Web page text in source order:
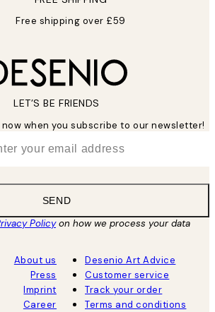
Free shipping over £59
LET’S BE FRIENDS
now when you subscribe to our newsletter!
SEND
Policyon how we process your data
About us
Press
Imprint
Career
Desenio Art Advice
Customer service
Track your order
Terms and conditions